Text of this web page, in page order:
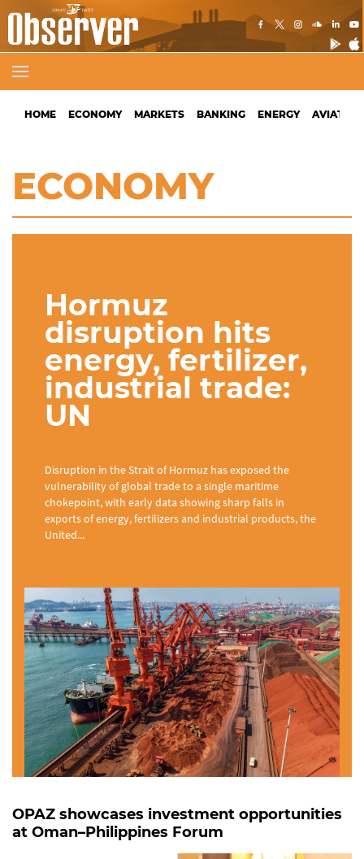
HOME ECONOMY MARKETS BANKING ENERGY AVIATION
ECONOMY
Hormuz
disruption hits
energy, fertilizer,
industrial trade:
UN
Disruption in the Strait of Hormuz has exposed the
vulnerability of global trade to a single maritime
chokepoint, with early data showing sharp falls in
exports of energy, fertilizers and industrial products, the
United...
OPAZ showcases investment opportunities
at Oman–Philippines Forum